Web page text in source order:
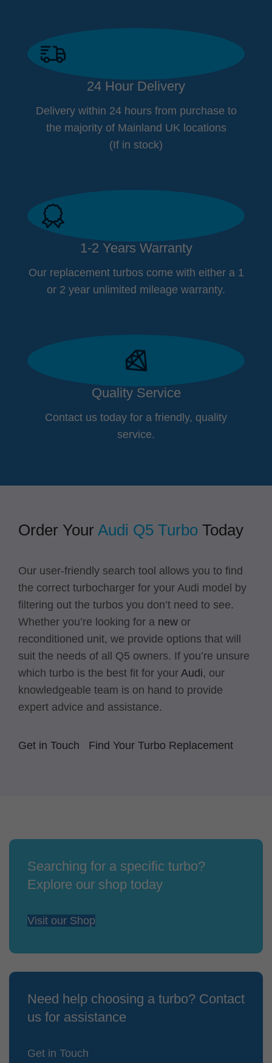
24 Hour Delivery
Delivery within 24 hours from purchase to
the majority of Mainland UK locations
(If in stock)
1-2 Years Warranty
Our replacement turbos come with either a 1
or 2 year unlimited mileage warranty.
Quality Service
Contact us today for a friendly, quality
service.
Order Your Audi Q5 Turbo Today
Our user-friendly search tool allows you to find
the correct turbocharger for your Audi model by
filtering out the turbos you don’t need to see.
Whether you’re looking for a new or
reconditioned unit, we provide options that will
suit the needs of all Q5 owners. If you’re unsure
which turbo is the best fit for your Audi, our
knowledgeable team is on hand to provide
expert advice and assistance.
Get in Touch Find Your Turbo Replacement
Searching for a specific turbo?
Explore our shop today
Visit our Shop
Need help choosing a turbo? Contact
us for assistance
Get in Touch